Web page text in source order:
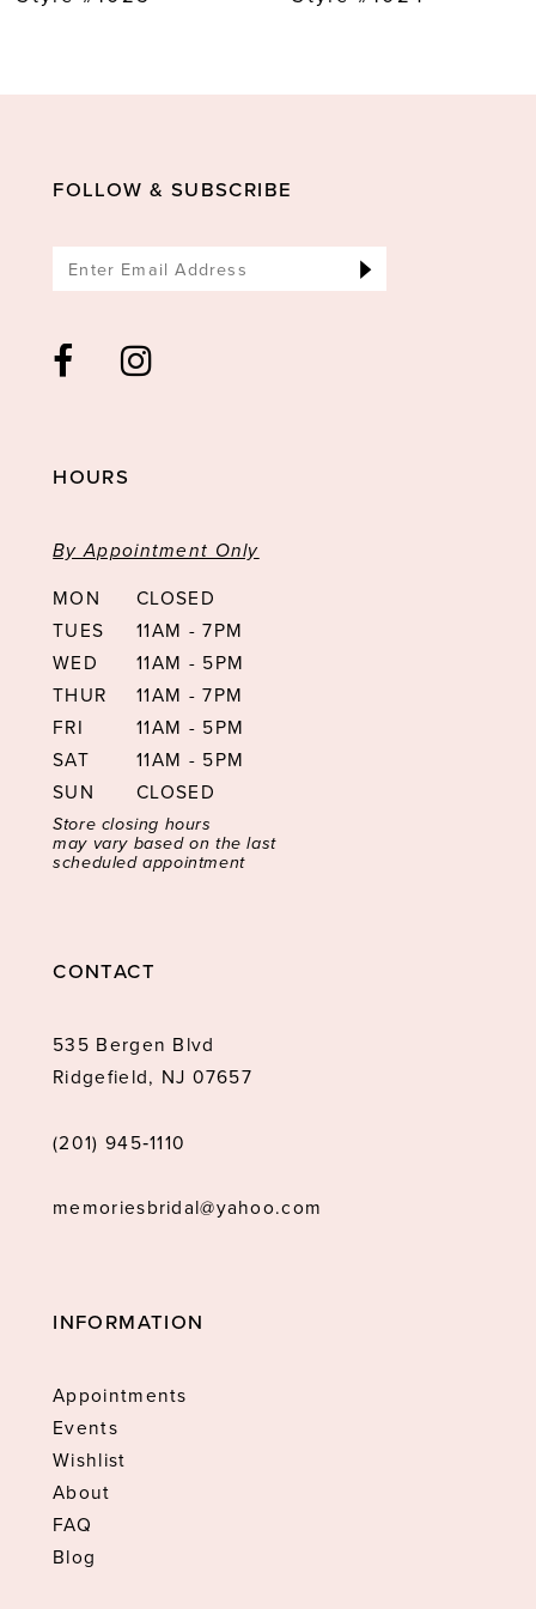
FOLLOW & SUBSCRIBE
HOURS
By Appointment Only
MON
CLOSED
TUES
11AM - 7PM
WED
11AM - 5PM
THUR
11AM - 7PM
FRI
11AM - 5PM
SAT
11AM - 5PM
SUN
CLOSED
Store closing hours
may vary based on the last
scheduled appointment
CONTACT
535 Bergen Blvd
Ridgefield, NJ 07657
(201) 945‑1110
memoriesbridal@yahoo.com
INFORMATION
Appointments
Events
Wishlist
About
FAQ
Blog